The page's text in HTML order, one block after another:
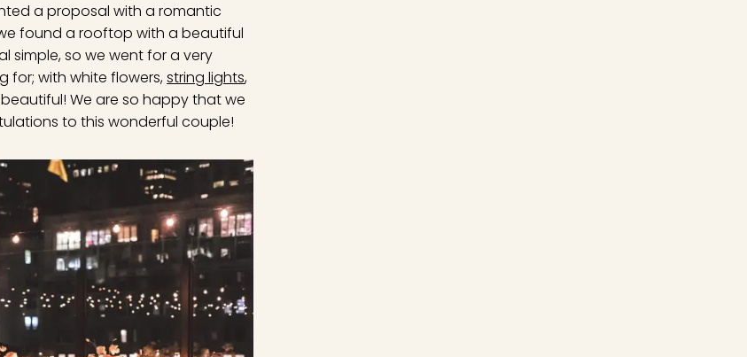
a proposal with a romantic
we found a rooftop with a beautiful
simple, so we went for a very
for; with white flowers,string lights,
We are so happy that we
to this wonderful couple!